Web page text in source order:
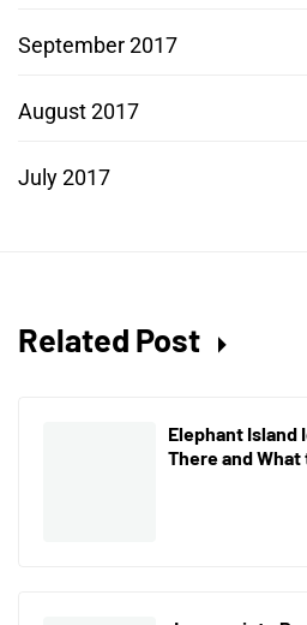
September 2017
August 2017
July 2017
Related Post
Elephant Island
There and What